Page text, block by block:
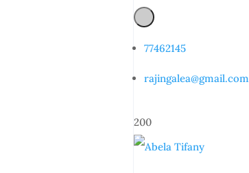
77462145
rajingalea@gmail.com
200